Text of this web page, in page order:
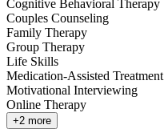
Cognitive Behavioral Therapy
Couples Counseling
Family Therapy
Group Therapy
Life Skills
Medication-Assisted Treatment
Motivational Interviewing
Online Therapy
+2 more